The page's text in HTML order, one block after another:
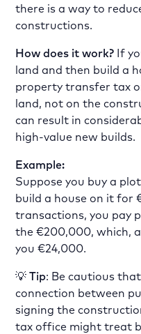
there is a way to
constructions.
How does it work? If
land and then build a
property transfer tax
land, not on the
can result in
high-value new builds.
Example:
Suppose you buy a
build a house on it for
transactions, you pay
the €200,000, which,
you €24,000.
💡Tip: Be cautious
connection between
signing the
tax office might treat